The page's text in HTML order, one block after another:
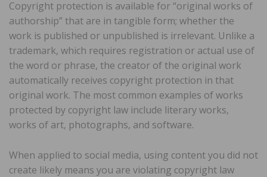
Copyright protection is available for “original works of
authorship” that are in tangible form; whether the
work is published or unpublished is irrelevant. Unlike a
trademark, which requires registration or actual use of
the word or phrase, the creator of the original work
automatically receives copyright protection in that
original work. The most common examples of works
protected by copyright law include literary works,
works of art, photographs, and software.
When applied to social media, using content you did not
create likely means you are violating copyright law